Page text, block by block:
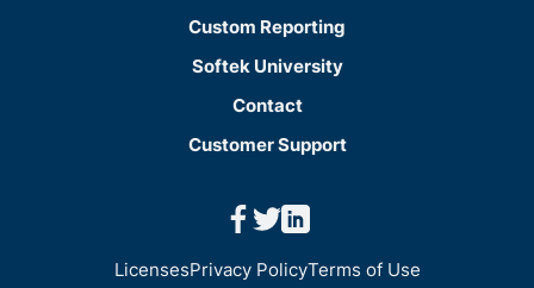
facebook
twitterlinkedin
LicensesPrivacy PolicyTerms of Use
Custom Reporting
Softek University
Contact
Customer Support